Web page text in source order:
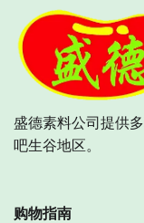
盛德素料公司提供
吧生谷地区。
购物指南